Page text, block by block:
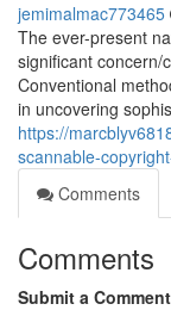
jemimalmac773465
The ever-present
significant concern/
Conventional
in uncovering
https://
scannable-
Comments
Comments
Submit a Comment